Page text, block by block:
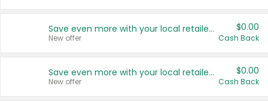
Save even more with your local retailers
New offer
$0.00
Cash Back
Save even more with your local retailers
New offer
$0.00
Cash Back